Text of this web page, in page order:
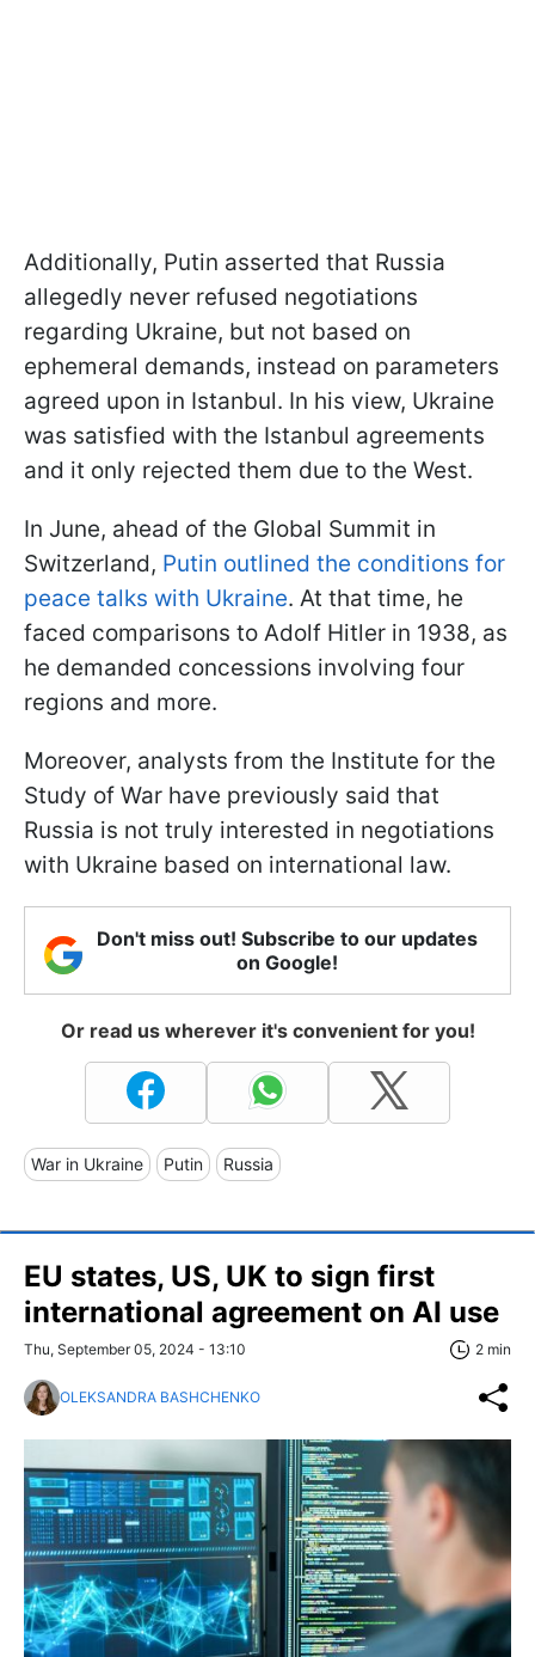
Additionally, Putin asserted that Russia
allegedly never refused negotiations
regarding Ukraine, but not based on
ephemeral demands, instead on parameters
agreed upon in Istanbul. In his view, Ukraine
was satisfied with the Istanbul agreements
and it only rejected them due to the West.
In June, ahead of the Global Summit in
Switzerland, Putin outlined the conditions for
peace talks with Ukraine. At that time, he
faced comparisons to Adolf Hitler in 1938, as
he demanded concessions involving four
regions and more.
Moreover, analysts from the Institute for the
Study of War have previously said that
Russia is not truly interested in negotiations
with Ukraine based on international law.
Don't miss out! Subscribe to our updates
on Google!
Or read us wherever it's convenient for you!
War in Ukraine Putin Russia
EU states, US, UK to sign first
international agreement on AI use
Thu, September 05, 2024 - 13:10 2 min
OLEKSANDRA BASHCHENKO